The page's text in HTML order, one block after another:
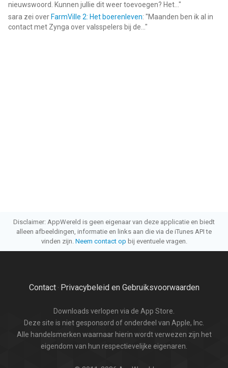
nieuwswoord. Kunnen jullie dit weer toevoegen? Het... "
sara zei over FarmVille 2: Het boerenleven: "Maanden ben ik al in
contact met Zynga over valsspelers bij de... "
Disclaimer: AppWereld is geen eigenaar van deze applicatie en biedt
alleen afbeeldingen, informatie en links aan die via de iTunes API te
vinden zijn. Neem contact op bij eventuele vragen.
Contact· Privacybeleid en Gebruiksvoorwaarden
Downloads verlopen via de App Store.
Deze site is niet gesponsord of onderdeel van Apple, Inc.
Alle handelsmerken waarnaar hierin wordt verwezen zijn het
eigendom van hun respectievelijke eigenaren.